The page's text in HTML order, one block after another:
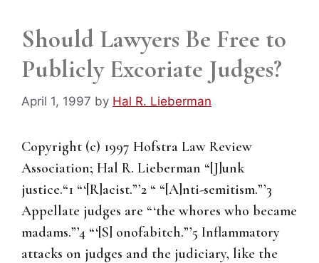
Should Lawyers Be Free to
Publicly Excoriate Judges?
April 1, 1997 by Hal R. Lieberman
Copyright (c) 1997 Hofstra Law Review
Association; Hal R. Lieberman “[J]unk
justice.“1 “‘[R]acist.”’2 “ “[A]nti-semitism.”’3
Appellate judges are “‘the whores who became
madams.”’4 “‘[S] onofabitch.”’5 Inflammatory
attacks on judges and the judiciary, like the